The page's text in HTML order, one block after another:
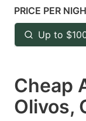
key
to
get
for
PRICE PER
Up to
Cheap
Olivos,